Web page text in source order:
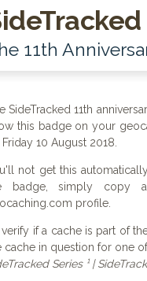
11th
SideTracked 11th
this badge on your
10 August 2018.
not get this
badge, simply copy
profile.
verify if a cache is part of
cache in question for one
Series ¹ |